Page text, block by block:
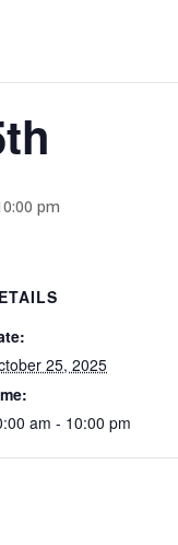
pm
25, 2025
am - 10:00 pm